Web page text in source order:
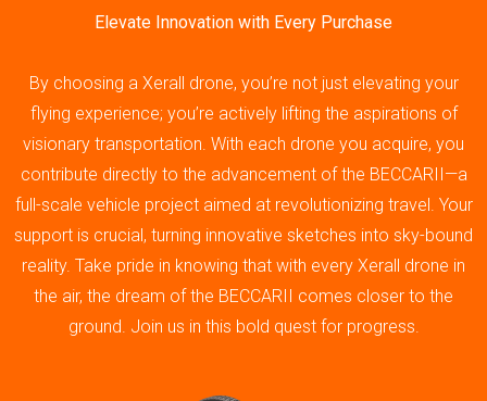
Elevate Innovation with Every Purchase
By choosing a Xerall drone, you’re not just elevating your
flying experience; you’re actively lifting the aspirations of
visionary transportation. With each drone you acquire, you
contribute directly to the advancement of the BECCARII—a
full-scale vehicle project aimed at revolutionizing travel. Your
support is crucial, turning innovative sketches into sky-bound
reality. Take pride in knowing that with every Xerall drone in
the air, the dream of the BECCARII comes closer to the
ground. Join us in this bold quest for progress.